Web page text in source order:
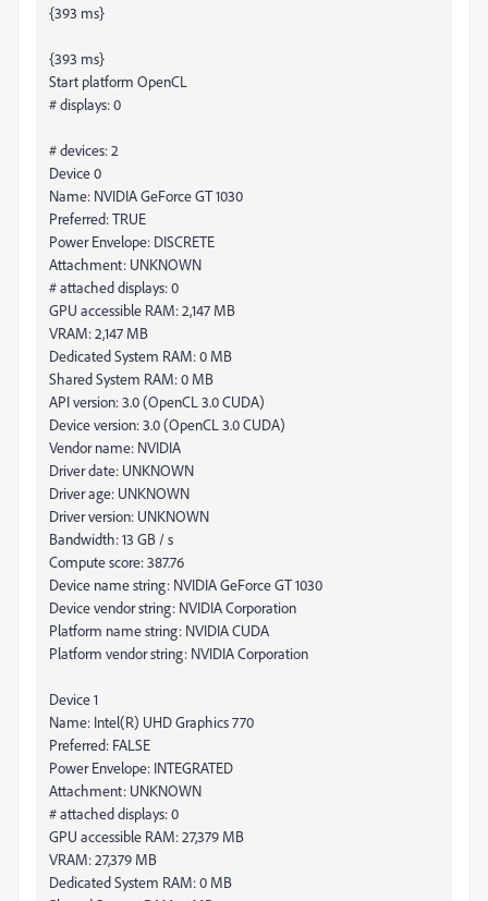
{393 ms}
{393 ms}
Start platform OpenCL
# displays: 0
# devices: 2
Device 0
Name: NVIDIA GeForce GT 1030
Preferred: TRUE
Power Envelope: DISCRETE
Attachment: UNKNOWN
# attached displays: 0
GPU accessible RAM: 2,147 MB
VRAM: 2,147 MB
Dedicated System RAM: 0 MB
Shared System RAM: 0 MB
API version: 3.0 (OpenCL 3.0 CUDA)
Device version: 3.0 (OpenCL 3.0 CUDA)
Vendor name: NVIDIA
Driver date: UNKNOWN
Driver age: UNKNOWN
Driver version: UNKNOWN
Bandwidth: 13 GB / s
Compute score: 387.76
Device name string: NVIDIA GeForce GT 1030
Device vendor string: NVIDIA Corporation
Platform name string: NVIDIA CUDA
Platform vendor string: NVIDIA Corporation
Device 1
Name: Intel(R) UHD Graphics 770
Preferred: FALSE
Power Envelope: INTEGRATED
Attachment: UNKNOWN
# attached displays: 0
GPU accessible RAM: 27,379 MB
VRAM: 27,379 MB
Dedicated System RAM: 0 MB